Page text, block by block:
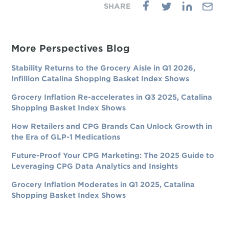
More Perspectives Blog
Stability Returns to the Grocery Aisle in Q1 2026,
Infillion Catalina Shopping Basket Index Shows
Grocery Inflation Re-accelerates in Q3 2025, Catalina
Shopping Basket Index Shows
How Retailers and CPG Brands Can Unlock Growth in
the Era of GLP-1 Medications
Future-Proof Your CPG Marketing: The 2025 Guide to
Leveraging CPG Data Analytics and Insights
Grocery Inflation Moderates in Q1 2025, Catalina
Shopping Basket Index Shows